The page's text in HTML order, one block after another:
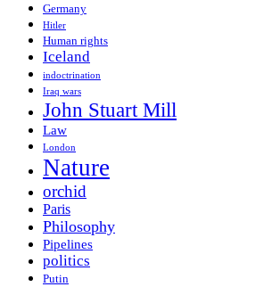
Germany
Hitler
Human rights
Iceland
indoctrination
Iraq wars
John Stuart Mill
Law
London
Nature
orchid
Paris
Philosophy
Pipelines
politics
Putin